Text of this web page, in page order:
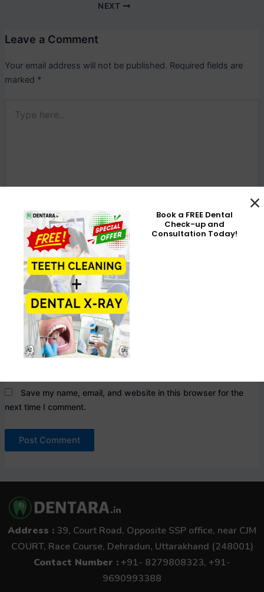
NEXT
Leave a Comment
Your email address will not be published. Required fields are
marked *
here..
Email*
Website
Save my name, email, and website in this browser for the
next time I comment.
Address : 39, Court Road, Opposite SSP office, near CJM
COURT, Race Course, Dehradun, Uttarakhand (248001)
Contact Number : +91- 8279808323, +91-
9690993388
Book a FREE Dental
Check-up and
Consultation Today!